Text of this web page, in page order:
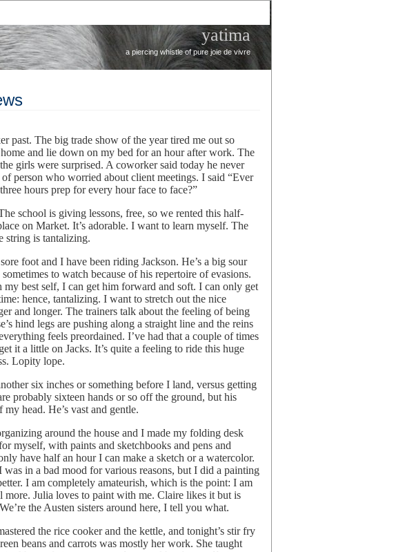
yatima
a piercing whistle of pure joie de vivre
past. The big trade show of the year tired me out so
and lie down on my bed for an hour after work. The
girls were surprised. A coworker said today he never
person who worried about client meetings. I said “Ever
hours prep for every hour face to face?”
school is giving lessons, free, so we rented this half-
on Market. It’s adorable. I want to learn myself. The
string is tantalizing.
foot and I have been riding Jackson. He’s a big sour
to watch because of his repertoire of evasions.
best self, I can get him forward and soft. I can only get
hence, tantalizing. I want to stretch out the nice
and longer. The trainers talk about the feeling of being
hind legs are pushing along a straight line and the reins
feels preordained. I’ve had that a couple of times
it a little on Jacks. It’s quite a feeling to ride this huge
Lopity lope.
six inches or something before I land, versus getting
probably sixteen hands or so off the ground, but his
head. He’s vast and gentle.
around the house and I made my folding desk
myself, with paints and sketchbooks and pens and
have half an hour I can make a sketch or a watercolor.
in a bad mood for various reasons, but I did a painting
I am completely amateurish, which is the point: I am
more. Julia loves to paint with me. Claire likes it but is
the Austen sisters around here, I tell you what.
the rice cooker and the kettle, and tonight’s stir fry
beans and carrots was mostly her work. She taught